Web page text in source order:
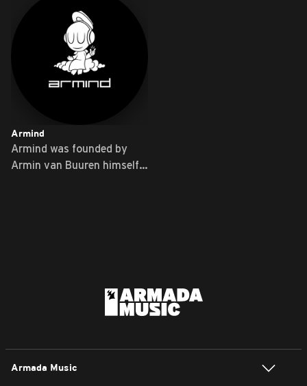
Armind
Armind was founded by
Armin van Buuren himself
Armada Music